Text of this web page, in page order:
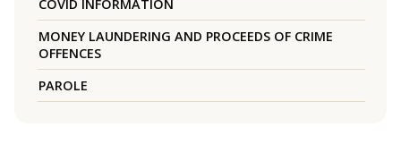
COVID INFORMATION
MONEY LAUNDERING AND PROCEEDS OF CRIME
OFFENCES
PAROLE